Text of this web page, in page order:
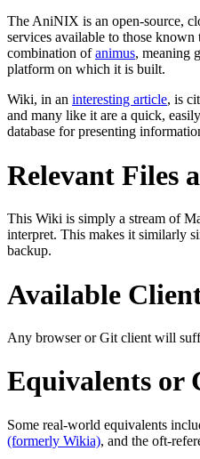
The AniNIX is an open-source,
services available to those known
combination ofanimus, meaning
platform on which it is built.
Wiki, in an interesting article, is
and many like it are a quick,
database for presenting
Relevant Files
This Wiki is simply a stream of
interpret. This makes it similarly
backup.
Available
Any browser or Git client will
Equivalents or
Some real-world equivalents
(formerly Wikia), and the oft-